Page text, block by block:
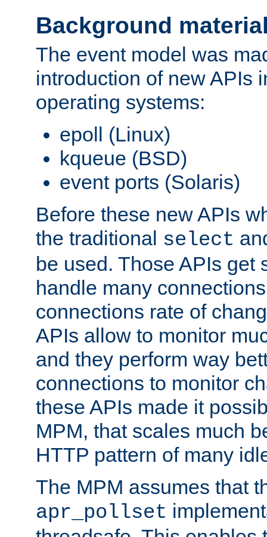
Background
The event model was
introduction of new APIs
operating systems:
epoll (Linux)
kqueue (BSD)
event ports (Solaris)
Before these new APIs
the traditional select
be used. Those APIs get
handle many
connections rate of
APIs allow to monitor
and they perform way
connections to monitor
these APIs made it
MPM, that scales much
HTTP pattern of many
The MPM assumes that
apr_pollset